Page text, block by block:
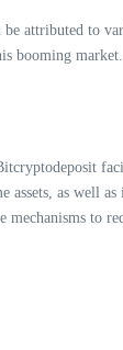
to
booming market.
as well
to